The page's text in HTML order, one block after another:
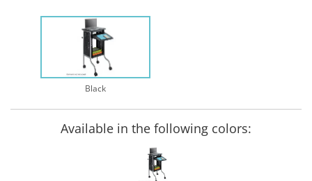
Black
Available in the following colors: